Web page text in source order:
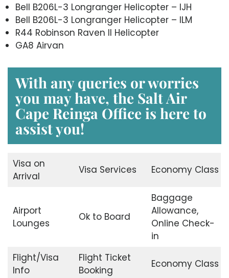
Bell B206L-3 Longranger Helicopter – IJH
Bell B206L-3 Longranger Helicopter – ILM
R44 Robinson Raven II Helicopter
GA8 Airvan
With any queries or worries
you may have, the Salt Air
Cape Reinga Office is here to
assist you!
Visa on
Arrival
Visa Services Economy Class
Airport
Lounges
Ok to Board
Baggage
Allowance,
Online Check-
in
Flight/Visa
Info
Flight Ticket
Booking
Economy Class